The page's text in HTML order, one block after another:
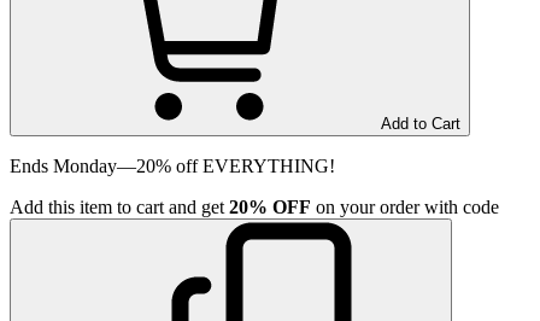
Add to Cart
Ends Monday—20% off EVERYTHING!
Add this item to cart and get 20% OFF on your order with code